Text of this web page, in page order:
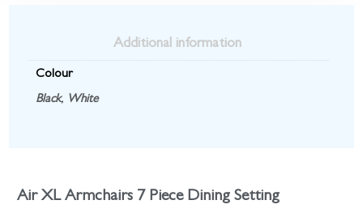
Additional information
Colour
Black, White
Air XL Armchairs 7 Piece Dining Setting